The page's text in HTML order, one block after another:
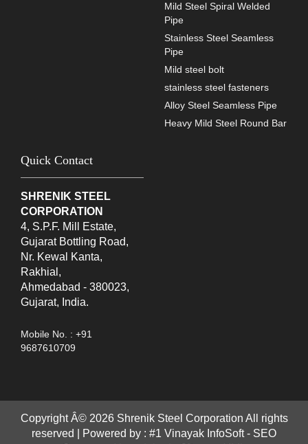
Mild Steel Spiral Welded
Pipe
Stainless Steel Seamless
Pipe
Mild steel bolt
stainless steel fasteners
Alloy Steel Seamless Pipe
Heavy Mild Steel Round Bar
Quick Contact
SHRENIK STEEL
CORPORATION
4, S.P.F. Mill Estate,
Gujarat Bottling Road,
Nr. Kewal Kanta,
Rakhial,
Ahmedabad - 380023,
Gujarat, India.
Mobile No. : +91
9687610709
Copyright Â© 2026Shrenik Steel Corporation All rights
reserved | Powered by : #1 Vinayak InfoSoft - SEO